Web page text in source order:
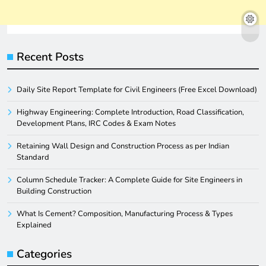
Recent Posts
Daily Site Report Template for Civil Engineers (Free Excel Download)
Highway Engineering: Complete Introduction, Road Classification,
Development Plans, IRC Codes & Exam Notes
Retaining Wall Design and Construction Process as per Indian
Standard
Column Schedule Tracker: A Complete Guide for Site Engineers in
Building Construction
What Is Cement? Composition, Manufacturing Process & Types
Explained
Categories